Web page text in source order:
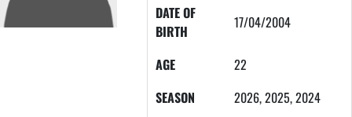
DATE OF
BIRTH
17/04/2004
AGE
22
SEASON
2026, 2025, 2024